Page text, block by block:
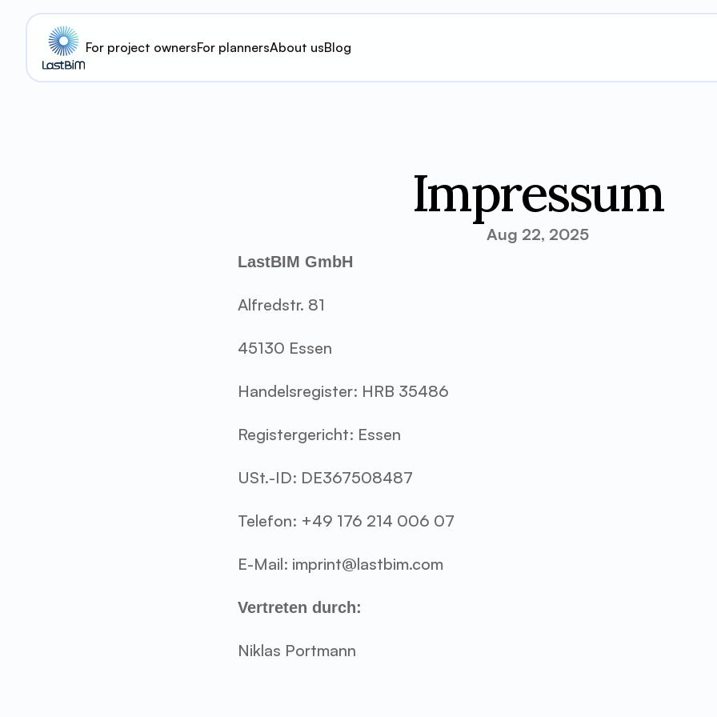
For project ownersFor plannersAbout usBlog
Impressum
Aug 22, 2025
LastBIM GmbH
Alfredstr. 81
45130 Essen
Handelsregister: HRB 35486
Registergericht: Essen
USt.-ID: DE367508487
Telefon: +49 176 214 006 07
E-Mail: imprint@lastbim.com
Vertreten durch:
Niklas Portmann